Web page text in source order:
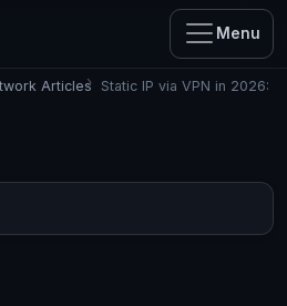
Menu
Articles Static IP via VPN in 2026: